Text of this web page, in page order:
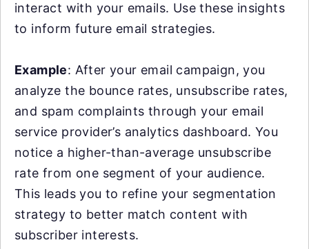
interact with your emails. Use these insights
to inform future email strategies.
Example: After your email campaign, you
analyze the bounce rates, unsubscribe rates,
and spam complaints through your email
service provider’s analytics dashboard. You
notice a higher-than-average unsubscribe
rate from one segment of your audience.
This leads you to refine your segmentation
strategy to better match content with
subscriber interests.